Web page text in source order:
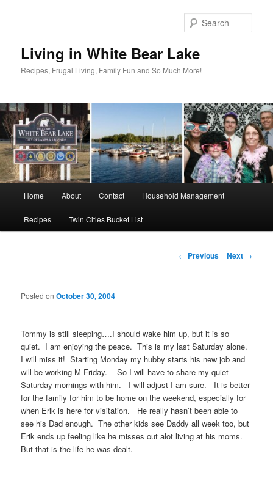
Living in White Bear Lake
Recipes, Frugal Living, Family Fun and So Much More!
Home About Contact Household Management
Recipes Twin Cities Bucket List
Post
← Previous Next →
Posted onOctober 30, 2004
Tommy is still sleeping….I should wake him up, but it is so
quiet. I am enjoying the peace. This is my last Saturday alone.
I will miss it! Starting Monday my hubby starts his new job and
will be working M-Friday. So I will have to share my quiet
Saturday mornings with him. I will adjust I am sure. It is better
for the family for him to be home on the weekend, especially for
when Erik is here for visitation. He really hasn’t been able to
see his Dad enough. The other kids see Daddy all week too, but
Erik ends up feeling like he misses out alot living at his moms.
But that is the life he was dealt.